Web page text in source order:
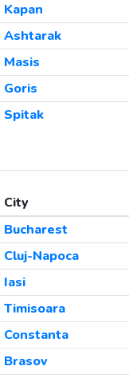
Kapan
Ashtarak
Masis
Goris
Spitak
City
Bucharest
Cluj-Napoca
Iasi
Timisoara
Constanta
Brasov